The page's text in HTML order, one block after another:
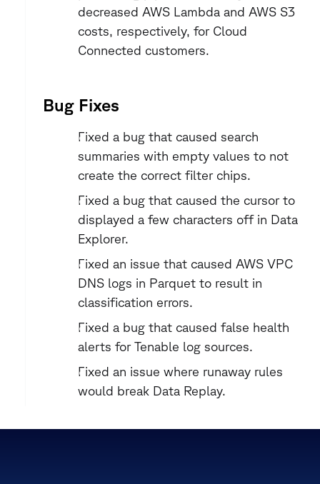
decreased AWS Lambda and AWS S3
costs, respectively, for Cloud
Connected customers.
Bug Fixes
Fixed a bug that caused search
summaries with empty values to not
create the correct filter chips.
Fixed a bug that caused the cursor to
displayed a few characters off in Data
Explorer.
Fixed an issue that caused AWS VPC
DNS logs in Parquet to result in
classification errors.
Fixed a bug that caused false health
alerts for Tenable log sources.
Fixed an issue where runaway rules
would break Data Replay.